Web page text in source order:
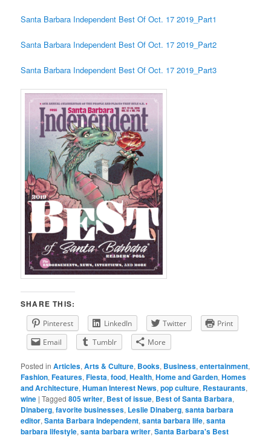
Santa Barbara Independent Best Of Oct. 17 2019_Part1
Santa Barbara Independent Best Of Oct. 17 2019_Part2
Santa Barbara Independent Best Of Oct. 17 2019_Part3
SHARE THIS:
Pinterest LinkedIn Twitter
Print
Email
Tumblr More
Posted in Articles,Arts & Culture, Books, Business,entertainment,
Fashion,Features,Fiesta,food,Health,Home and Garden,Homes
and Architecture,Human Interest News,pop culture, Restaurants,
wine |Tagged 805 writer, Best of issue, Best of Santa Barbara,
Dinaberg,favorite businesses, Leslie Dinaberg,santa barbara
editor,Santa Barbara Independent,santa barbara life,santa
barbara lifestyle,santa barbara writer,Santa Barbara's Best